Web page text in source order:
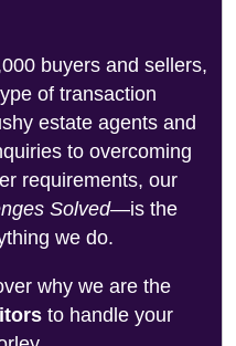
buyers and sellers,
of transaction
estate agents and
to overcoming
requirements, our
Solved—is the
we do.
why we are the
to handle your